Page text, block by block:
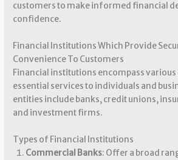
customers to make informed financial
confidence.
Financial Institutions Which Provide
Convenience To Customers
Financial institutions encompass
essential services to individuals and
entities include banks, credit unions,
and investment firms.
Types of Financial Institutions
Commercial Banks: Offer a broad